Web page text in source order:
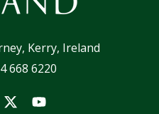
Kerry, Ireland
668 6220
TwitterYouTube